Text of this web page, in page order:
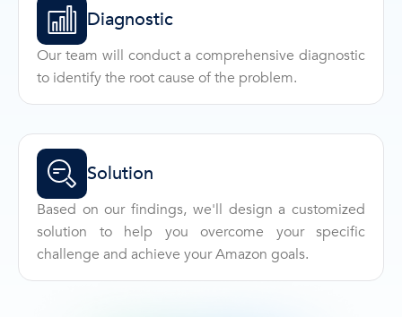
Diagnostic
Our team will conduct a comprehensive diagnostic
to identify the root cause of the problem.
Solution
Based on our findings, we'll design a customized
solution to help you overcome your specific
challenge and achieve your Amazon goals.